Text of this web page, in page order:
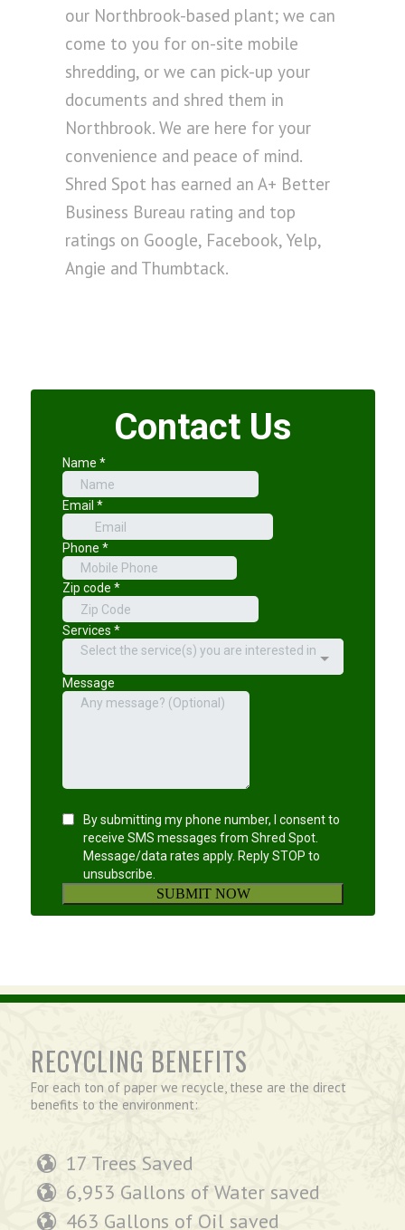
our Northbrook-based plant; we can
come to you for on-site mobile
shredding, or we can pick-up your
documents and shred them in
Northbrook. We are here for your
convenience and peace of mind.
Shred Spot has earned an A+ Better
Business Bureau rating and top
ratings on Google, Facebook, Yelp,
Angie and Thumbtack.
RECYCLING BENEFITS
For each ton of paper we recycle, these are the direct
benefits to the environment:
17 Trees Saved
6,953 Gallons of Water saved
463 Gallons of Oil saved